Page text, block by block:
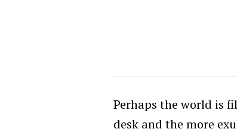
Perhaps the world is
desk and the more